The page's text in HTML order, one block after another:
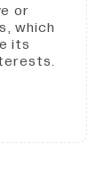
or
which
its